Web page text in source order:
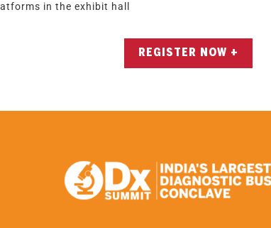
in the exhibit hall
REGISTER NOW +